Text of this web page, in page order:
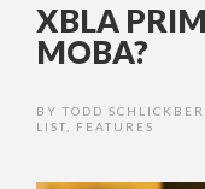
XBLA
MOBA?
BY TODD
LIST
FEATURES